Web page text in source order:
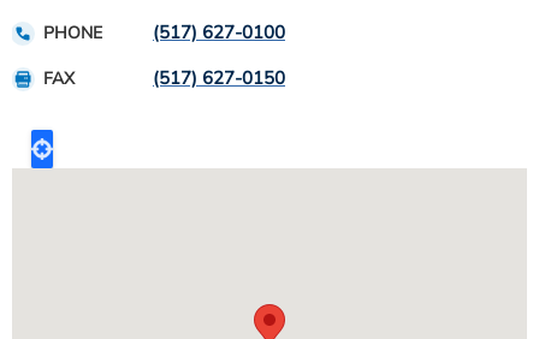
PHONE (517) 627-0100
FAX (517) 627-0150